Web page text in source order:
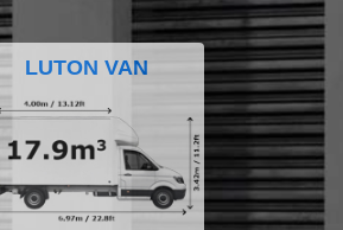
LUTON VAN